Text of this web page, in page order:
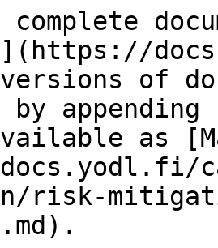
versions of
as
risk-